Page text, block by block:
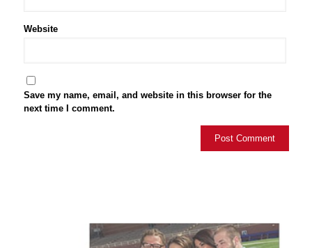
Website
Save my name, email, and website in this browser for the
next time I comment.